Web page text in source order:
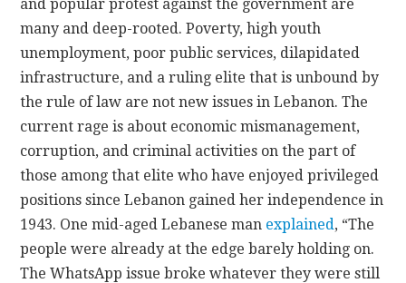
and popular protest against the government are
many and deep-rooted. Poverty, high youth
unemployment, poor public services, dilapidated
infrastructure, and a ruling elite that is unbound by
the rule of law are not new issues in Lebanon. The
current rage is about economic mismanagement,
corruption, and criminal activities on the part of
those among that elite who have enjoyed privileged
positions since Lebanon gained her independence in
1943. One mid-aged Lebanese man explained, “The
people were already at the edge barely holding on.
The WhatsApp issue broke whatever they were still